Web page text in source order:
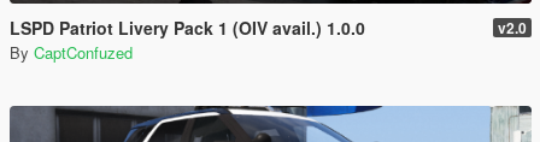
LSPD Patriot Livery Pack 1 (OIV avail.) 1.0.0 v2.0
By CaptConfuzed